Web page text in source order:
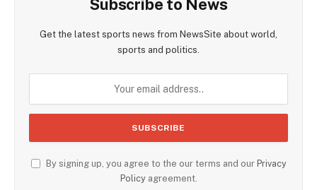
Subscribe to News
Get the latest sports news from NewsSite about world,
sports and politics.
By signing up, you agree to the our terms and our Privacy
Policyagreement.